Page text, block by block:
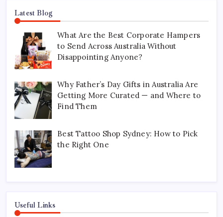
Latest Blog
What Are the Best Corporate Hampers
to Send Across Australia Without
Disappointing Anyone?
Why Father’s Day Gifts in Australia Are
Getting More Curated — and Where to
Find Them
Best Tattoo Shop Sydney: How to Pick
the Right One
Useful Links